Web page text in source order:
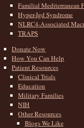
Familial Mediterranean
Hyper-Igd Syndrome
NLRC4-Associated
TRAPS
Donate Now
How You Can Help
Patient Resources
Clinical Trials
Education
Military Families
NIH
Other Resources
Blogs We Like